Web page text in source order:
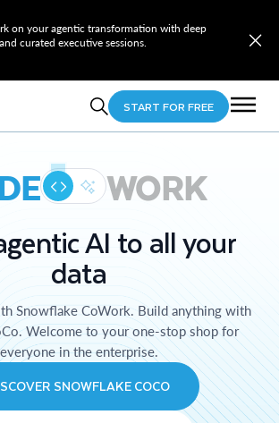
on your agentic transformation with deep
curated executive sessions.
START FOR FREE
WORK
AI to all your
data
Snowflake CoWork. Build anything with
Welcome to your one-stop shop for
everyone in the enterprise.
SNOWFLAKE COCO